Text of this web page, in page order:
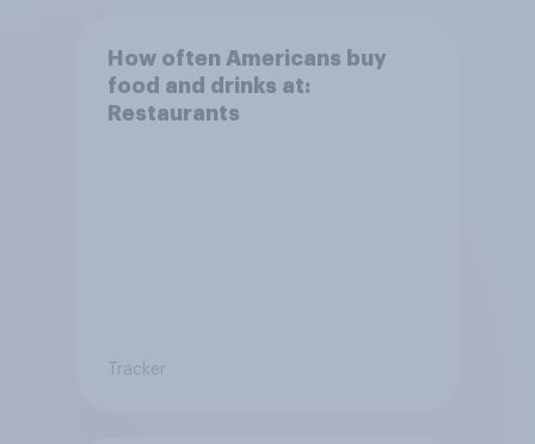
How often Americans buy
food and drinks at:
Restaurants
Tracker